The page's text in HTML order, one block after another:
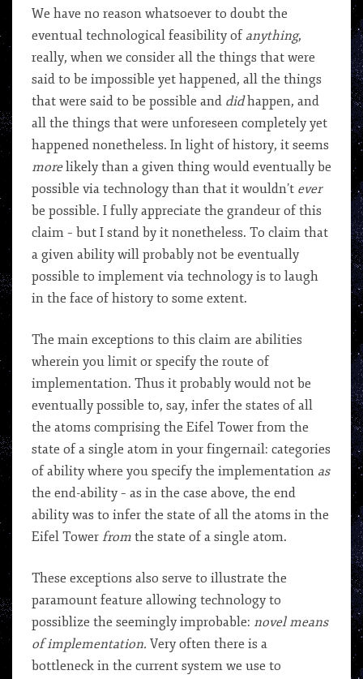
We have no reason whatsoever to doubt the
eventual technological feasibility of anything,
really, when we consider all the things that were
said to be impossible yet happened, all the things
that were said to be possible and didhappen, and
all the things that were unforeseen completely yet
happened nonetheless. In light of history, it seems
morelikely than a given thing would eventually be
possible via technology than that it wouldn’t ever
be possible. I fully appreciate the grandeur of this
claim – but I stand by it nonetheless. To claim that
a given ability will probably not be eventually
possible to implement via technology is to laugh
in the face of history to some extent.
The main exceptions to this claim are abilities
wherein you limit or specify the route of
implementation. Thus it probably would not be
eventually possible to, say, infer the states of all
the atoms comprising the Eifel Tower from the
state of a single atom in your fingernail: categories
of ability where you specify the implementation as
the end-ability – as in the case above, the end
ability was to infer the state of all the atoms in the
Eifel Tower from the state of a single atom.
These exceptions also serve to illustrate the
paramount feature allowing technology to
possiblize the seemingly improbable: novel means
of implementation. Very often there is a
bottleneck in the current system we use to